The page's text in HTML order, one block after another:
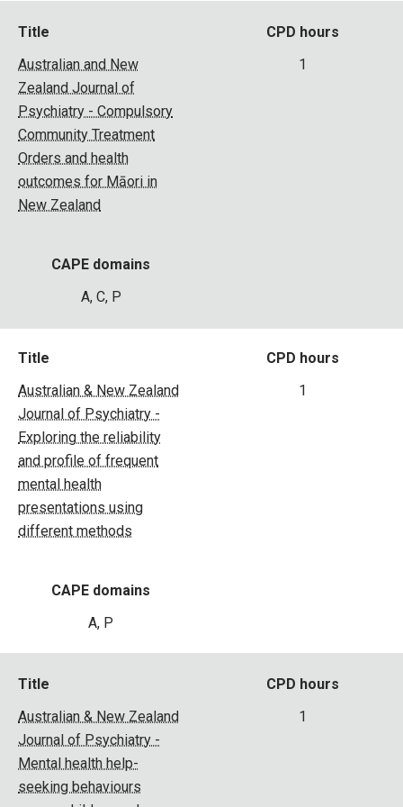
Title
Australian and New
Zealand Journal of
Psychiatry - Compulsory
Community Treatment
Orders and health
outcomes for Māori in
New Zealand
CPD hours
1
CAPE domains
A, C, P
Title
Australian & New Zealand
Journal of Psychiatry -
Exploring the reliability
and profile of frequent
mental health
presentations using
different methods
CPD hours
1
CAPE domains
A, P
Title
Australian & New Zealand
Journal of Psychiatry -
Mental health help-
seeking behaviours
CPD hours
1